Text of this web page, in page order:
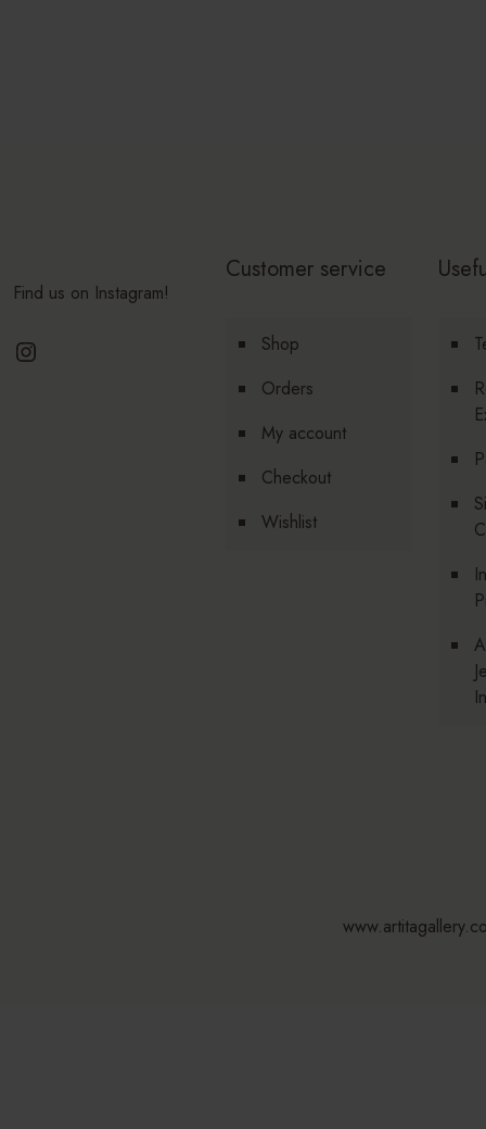
Find us on Instagram!
Instagram
Customer service
Shop
Orders
My account
Checkout
Wishlist